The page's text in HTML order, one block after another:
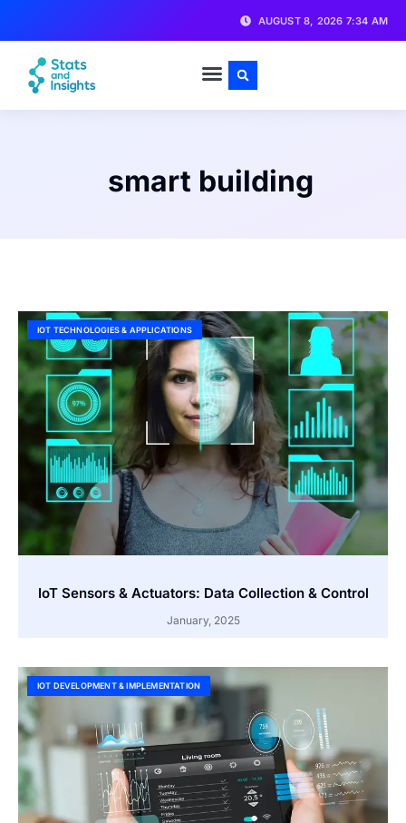
AUGUST 8, 2026 7:34 AM
smart building
IOT TECHNOLOGIES & APPLICATIONS
IoT Sensors & Actuators: Data Collection & Control
January, 2025
IOT DEVELOPMENT & IMPLEMENTATION